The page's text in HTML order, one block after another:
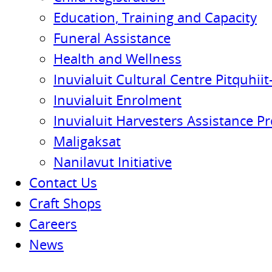
Education, Training and Capacity
Funeral Assistance
Health and Wellness
Inuvialuit Cultural Centre
Inuvialuit Enrolment
Inuvialuit Harvesters Assistance
Maligaksat
Nanilavut Initiative
Contact Us
Craft Shops
Careers
News